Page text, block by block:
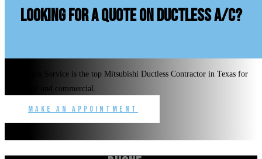
looking for a quote on ductless A/C?
Benchmark Service is the top Mitsubishi Ductless Contractor in Texas for
residential and commercial.
Make an Appointment